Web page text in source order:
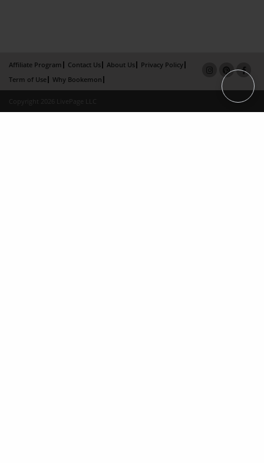
Affiliate Program Contact Us About Us
Privacy Policy
Term of Use
Why Bookemon
Copyright 2026 LivePage LLC